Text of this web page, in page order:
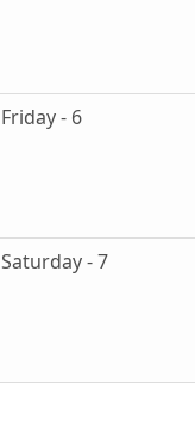
Friday - 6
Saturday - 7